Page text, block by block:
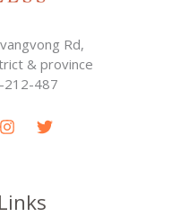
Rd,
& province
212-487